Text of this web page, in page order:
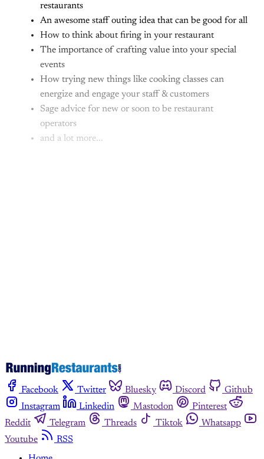
restaurants
An awesome staff outing idea that can be good for all
How to think about firing in your restaurant
The importance of crafting value into your special
events
How trying new things like cooking classes can
energize and engage your staff & customers
Sage advice for new or soon to be restaurant
operators
and a lot more...
Facebook Twitter Bluesky Discord
Github
Instagram
Linkedin Mastodon
Pinterest
Reddit
Telegram Threads Tiktok
Whatsapp
Youtube
RSS